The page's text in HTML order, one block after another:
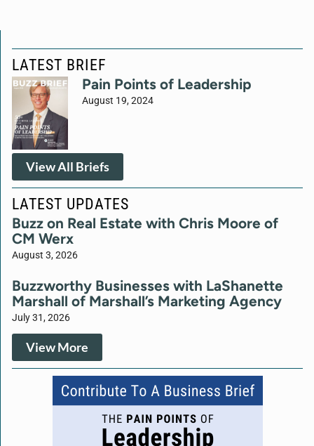
LATEST BRIEF
Pain Points of Leadership
August 19, 2024
View All Briefs
LATEST UPDATES
Buzz on Real Estate with Chris Moore of
CM Werx
August 3, 2026
Buzzworthy Businesses with LaShanette
Marshall of Marshall’s Marketing Agency
July 31, 2026
View More